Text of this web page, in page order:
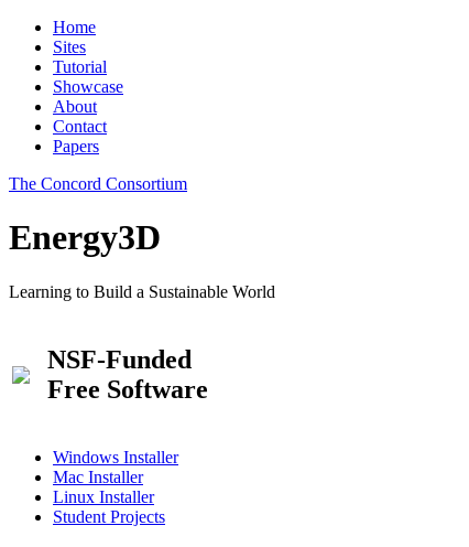
Home
Sites
Tutorial
Showcase
About
Contact
Papers
The Concord Consortium
Energy3D
Learning to Build a Sustainable World
NSF-Funded
Free Software
Windows Installer
Mac Installer
Linux Installer
Student Projects